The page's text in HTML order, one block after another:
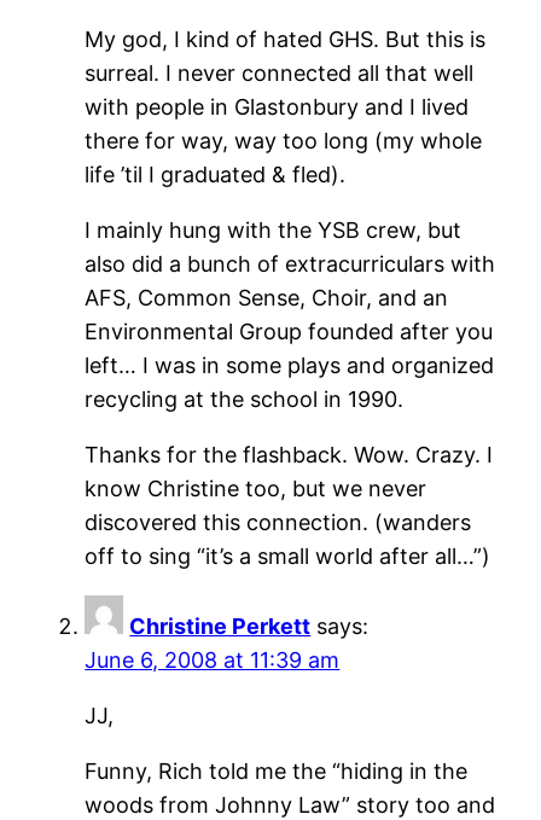
My god, I kind of hated GHS. But this is
surreal. I never connected all that well
with people in Glastonbury and I lived
there for way, way too long (my whole
life ’til I graduated & fled).
I mainly hung with the YSB crew, but
also did a bunch of extracurriculars with
AFS, Common Sense, Choir, and an
Environmental Group founded after you
left… I was in some plays and organized
recycling at the school in 1990.
Thanks for the flashback. Wow. Crazy. I
know Christine too, but we never
discovered this connection. (wanders
off to sing “it’s a small world after all…”)
Christine Perkett says:
June 6, 2008 at 11:39 am
JJ,
Funny, Rich told me the “hiding in the
woods from Johnny Law” story too and